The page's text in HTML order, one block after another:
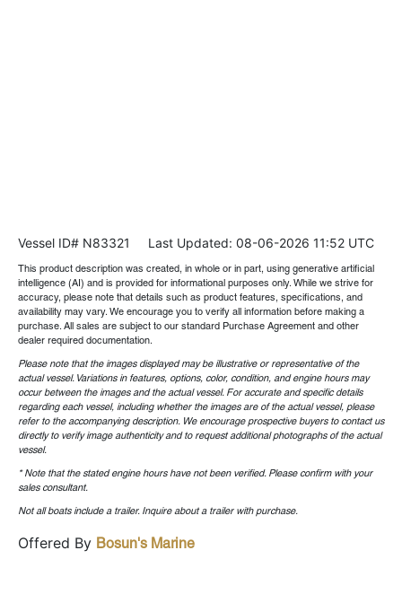
Vessel ID# N83321 Last Updated: 08-06-2026 11:52 UTC
This product description was created, in whole or in part, using generative artificial
intelligence (AI) and is provided for informational purposes only. While we strive for
accuracy, please note that details such as product features, specifications, and
availability may vary. We encourage you to verify all information before making a
purchase. All sales are subject to our standard Purchase Agreement and other
dealer required documentation.
Please note that the images displayed may be illustrative or representative of the
actual vessel. Variations in features, options, color, condition, and engine hours may
occur between the images and the actual vessel. For accurate and specific details
regarding each vessel, including whether the images are of the actual vessel, please
refer to the accompanying description. We encourage prospective buyers to contact us
directly to verify image authenticity and to request additional photographs of the actual
vessel.
* Note that the stated engine hours have not been verified. Please confirm with your
sales consultant.
Not all boats include a trailer. Inquire about a trailer with purchase.
Offered By Bosun's Marine